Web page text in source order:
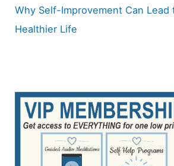
Why Self-Improvement Can Lead
Healthier Life